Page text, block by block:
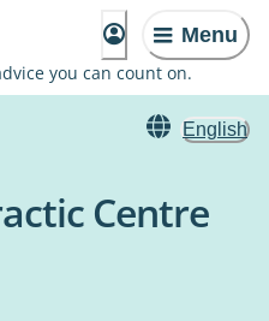
Menu
you can count on.
English
Centre